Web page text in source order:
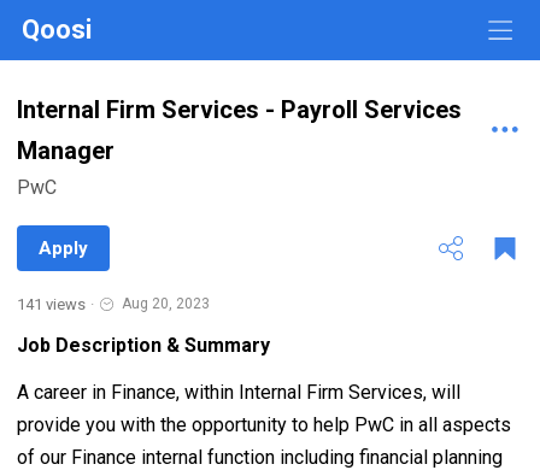
Qoosi
Internal Firm Services - Payroll Services
Manager
PwC
Apply
141 views · Aug 20, 2023
Job Description & Summary
A career in Finance, within Internal Firm Services, will
provide you with the opportunity to help PwC in all aspects
of our Finance internal function including financial planning